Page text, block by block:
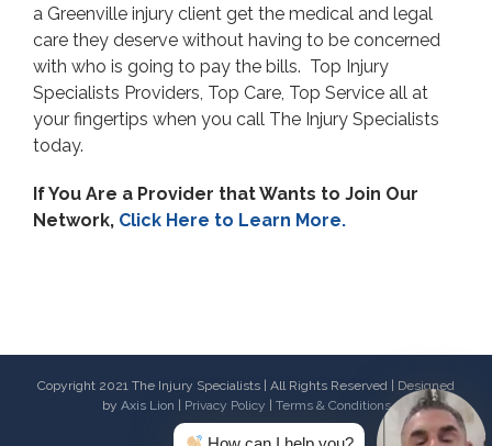
a Greenville injury client get the medical and legal
care they deserve without having to be concerned
with who is going to pay the bills. Top Injury
Specialists Providers, Top Care, Top Service all at
your fingertips when you call The Injury Specialists
today.
If You Are a Provider that Wants to Join Our
Network, Click Here to Learn More.
Copyright 2021 The Injury Specialists | All Rights Reserved | Designed
by Axis Lion Privacy Policy Terms & Conditions